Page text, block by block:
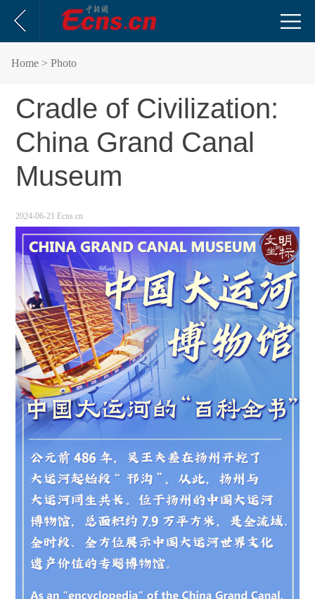
Home > Photo
Cradle of Civilization:
China Grand Canal
Museum
2024-06-21 Ecns.cn